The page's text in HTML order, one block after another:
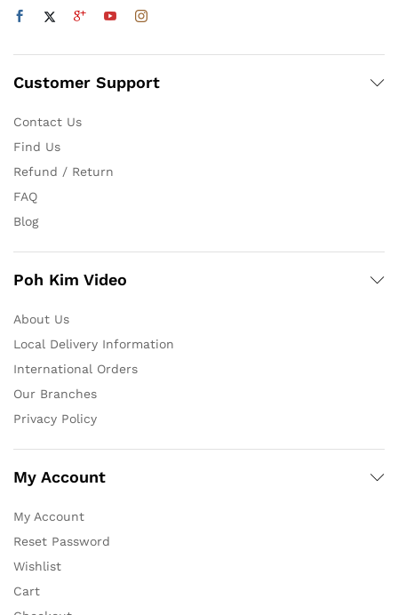
Customer Support
Contact Us
Find Us
Refund / Return
FAQ
Blog
Poh Kim Video
About Us
Local Delivery Information
International Orders
Our Branches
Privacy Policy
My Account
My Account
Reset Password
Wishlist
Cart